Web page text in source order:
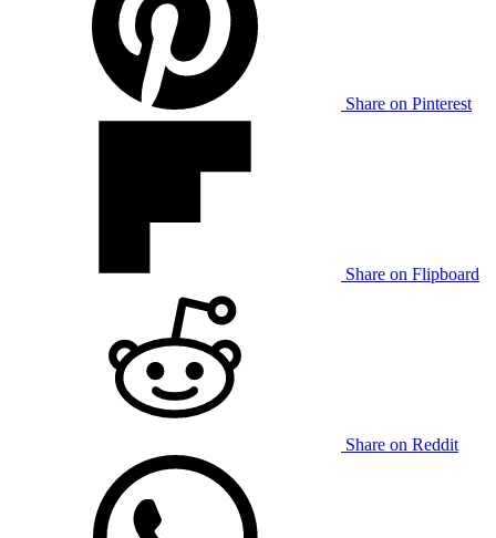
Share on Pinterest
Share on Flipboard
Share on Reddit